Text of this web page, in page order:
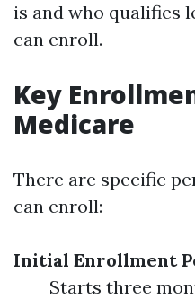
is and who qualifies
can enroll.
Key
Medicare
There are specific
can enroll:
Initial Enrollment
Starts three